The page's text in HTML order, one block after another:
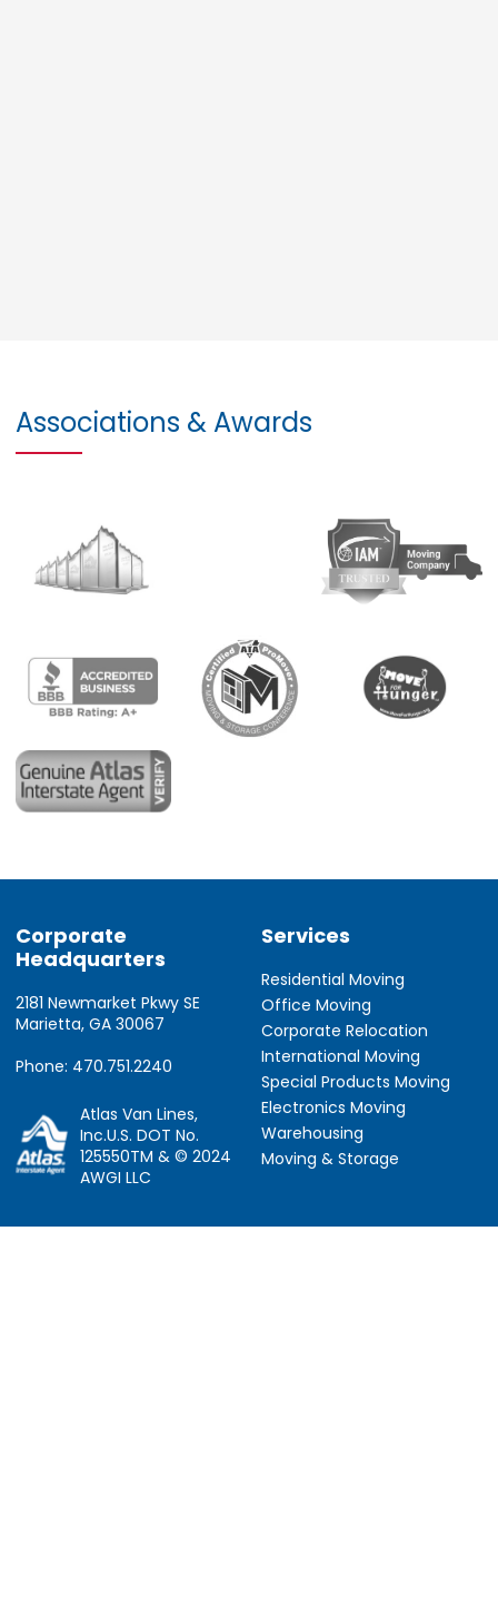
Associations & Awards
Corporate
Headquarters
2181 Newmarket Pkwy SE
Marietta, GA 30067
Phone: 470.751.2240
Atlas Van Lines,
Inc.U.S. DOT No.
125550TM & © 2024
AWGI LLC
Services
Residential Moving
Office Moving
Corporate Relocation
International Moving
Special Products Moving
Electronics Moving
Warehousing
Moving & Storage